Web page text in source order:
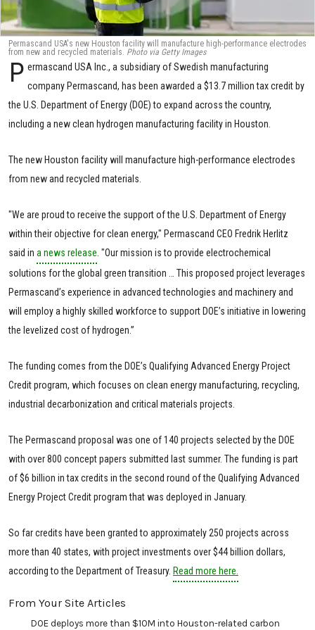
Permascand USA's new Houston facility will manufacture high-performance electrodes
from new and recycled materials. Photo via Getty Images
P ermascand USA Inc., a subsidiary of Swedish manufacturing
company Permascand, has been awarded a $13.7 million tax credit by
the U.S. Department of Energy (DOE) to expand across the country,
including a new clean hydrogen manufacturing facility in Houston.
The new Houston facility will manufacture high-performance electrodes
from new and recycled materials.
"We are proud to receive the support of the U.S. Department of Energy
within their objective for clean energy," Permascand CEO Fredrik Herlitz
said in a news release . "Our mission is to provide electrochemical
solutions for the global green transition … This proposed project leverages
Permascand’s experience in advanced technologies and machinery and
will employ a highly skilled workforce to support DOE’s initiative in lowering
the levelized cost of hydrogen.”
The funding comes from the DOE’s Qualifying Advanced Energy Project
Credit program, which focuses on clean energy manufacturing, recycling,
industrial decarbonization and critical materials projects.
The Permascand proposal was one of 140 projects selected by the DOE
with over 800 concept papers submitted last summer. The funding is part
of $6 billion in tax credits in the second round of the Qualifying Advanced
Energy Project Credit program that was deployed in January.
So far credits have been granted to approximately 250 projects across
more than 40 states, with project investments over $44 billion dollars,
according to the Department of Treasury. Read more here.
From Your Site Articles
DOE deploys more than $10M into Houston-related carbon